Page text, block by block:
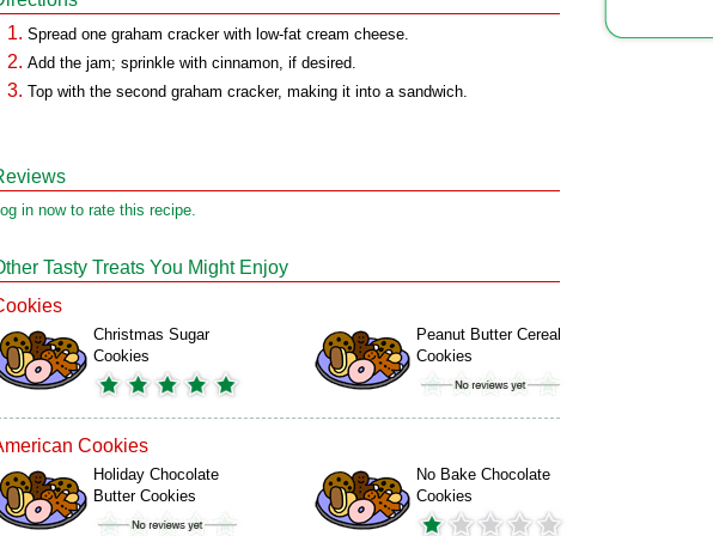
Spread one graham cracker with low-fat cream cheese.
Add the jam; sprinkle with cinnamon, if desired.
Top with the second graham cracker, making it into a sandwich.
in now to rate this recipe.
Tasty Treats You Might Enjoy
Christmas Sugar
Cookies
Peanut Butter Cereal
Cookies
Cookies
Holiday Chocolate
Butter Cookies
No Bake Chocolate
Cookies